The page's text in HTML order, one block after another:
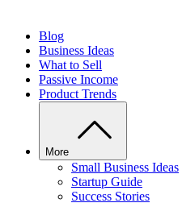
Blog
Business Ideas
What to Sell
Passive Income
Product Trends
More
Small Business Ideas
Startup Guide
Success Stories